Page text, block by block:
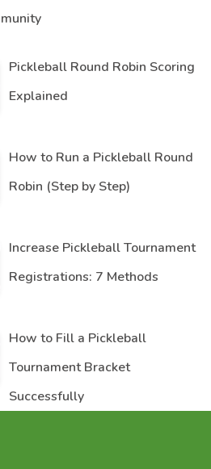
Pickleball Round Robin Scoring
Explained
How to Run a Pickleball Round
Robin (Step by Step)
Increase Pickleball Tournament
Registrations: 7 Methods
How to Fill a Pickleball
Tournament Bracket
Successfully